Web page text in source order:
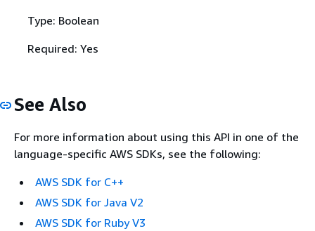
Type: Boolean
Required: Yes
See Also
For more information about using this API in one of the
language-specific AWS SDKs, see the following:
AWS SDK for C++
AWS SDK for Java V2
AWS SDK for Ruby V3